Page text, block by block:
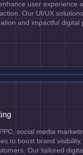
user experience
Our UI/UX
and impactful digital
social media
to boost brand visibility,
Our tailored